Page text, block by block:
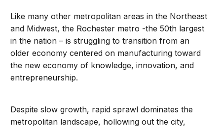
Like many other metropolitan areas in the Northeast
and Midwest, the Rochester metro -the 50th largest
in the nation – is struggling to transition from an
older economy centered on manufacturing toward
the new economy of knowledge, innovation, and
entrepreneurship.
Despite slow growth, rapid sprawl dominates the
metropolitan landscape, hollowing out the city,